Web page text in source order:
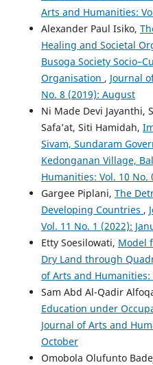
Arts and Humanities:
Alexander Paul Isiko,
Healing and Societal
Busoga Society
Organisation , Journal
No. 8 (2019): August
Ni Made Devi Jayanthi,
Safa’at, Siti Hamidah,
Sivam, Sundaram
Kedonganan Village,
Humanities: Vol. 10 No.
Gargee Piplani, The
Developing Countries ,
Vol. 11 No. 1 (2022):
Etty Soesilowati, Model
Dry Land through
of Arts and Humanities:
Sam Abd Al-Qadir
Education under
Journal of Arts and
October
Omobola Olufunto